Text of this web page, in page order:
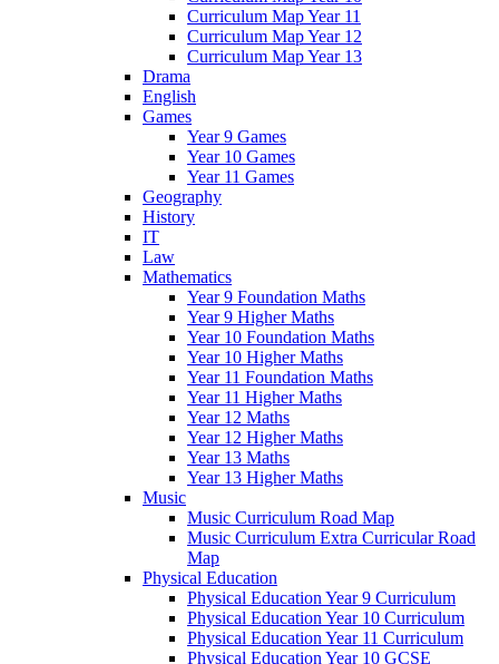
Curriculum Map Year 11
Curriculum Map Year 12
Curriculum Map Year 13
Drama
English
Games
Year 9 Games
Year 10 Games
Year 11 Games
Geography
History
IT
Law
Mathematics
Year 9 Foundation Maths
Year 9 Higher Maths
Year 10 Foundation Maths
Year 10 Higher Maths
Year 11 Foundation Maths
Year 11 Higher Maths
Year 12 Maths
Year 12 Higher Maths
Year 13 Maths
Year 13 Higher Maths
Music
Music Curriculum Road Map
Music Curriculum Extra Curricular Road
Map
Physical Education
Physical Education Year 9 Curriculum
Physical Education Year 10 Curriculum
Physical Education Year 11 Curriculum
Physical Education Year 10 GCSE